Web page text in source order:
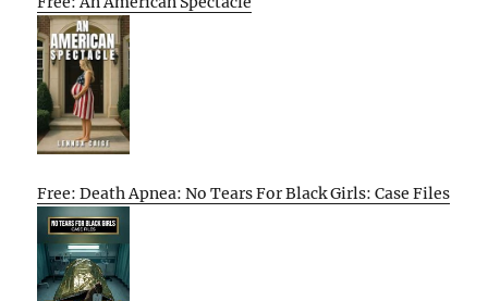
Free: Death Apnea: No Tears For Black Girls: Case Files